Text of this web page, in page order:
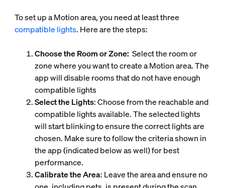
To set up a Motion area, you need at least three
compatible lights. Here are the steps:
Choose the Room or Zone: Select the room or
zone where you want to create a Motion area. The
app will disable rooms that do not have enough
compatible lights
Select the Lights: Choose from the reachable and
compatible lights available. The selected lights
will start blinking to ensure the correct lights are
chosen. Make sure to follow the criteria shown in
the app (indicated below as well) for best
performance.
Calibrate the Area: Leave the area and ensure no